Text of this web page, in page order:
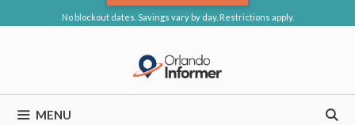
No blockout dates. Savings vary by day. Restrictions apply.
MENU